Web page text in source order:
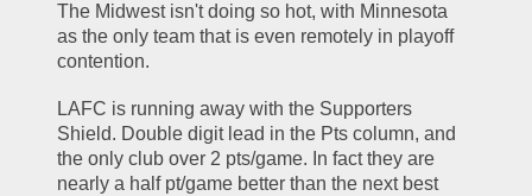
The Midwest isn't doing so hot, with Minnesota
as the only team that is even remotely in playoff
contention.
LAFC is running away with the Supporters
Shield. Double digit lead in the Pts column, and
the only club over 2 pts/game. In fact they are
nearly a half pt/game better than the next best